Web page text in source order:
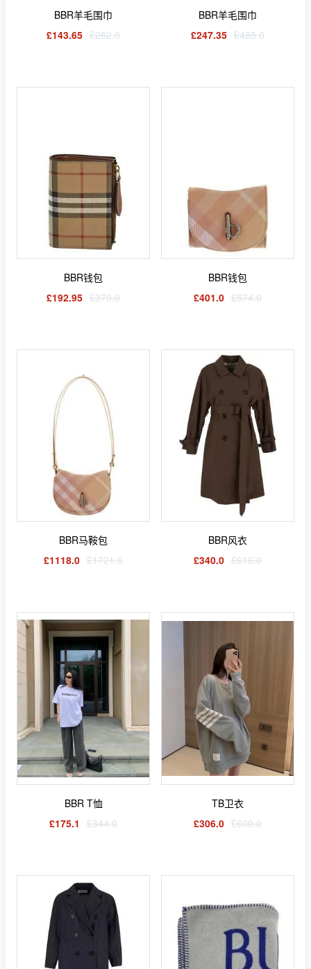
BBR羊毛围巾
£143.65 £282.0
BBR羊毛围巾
£247.35 £485.0
BBR钱包
£192.95 £379.0
BBR钱包
£401.0 £574.0
BBR马鞍包
£1118.0 £1721.0
BBR风衣
£340.0 £616.0
BBR T恤
£175.1 £344.0
TB卫衣
£306.0 £600.0